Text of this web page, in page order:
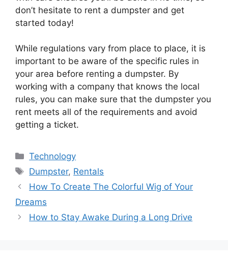
don’t hesitate to rent a dumpster and get
started today!
While regulations vary from place to place, it is
important to be aware of the specific rules in
your area before renting a dumpster. By
working with a company that knows the local
rules, you can make sure that the dumpster you
rent meets all of the requirements and avoid
getting a ticket.
Technology
Dumpster, Rentals
How To Create The Colorful Wig of Your
Dreams
How to Stay Awake During a Long Drive